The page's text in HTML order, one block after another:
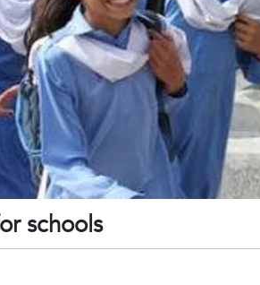
schools